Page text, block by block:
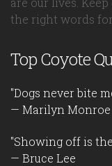
the right words
Top Coyote
"Dogs never bite
— Marilyn Monroe
"Showing off is
— Bruce Lee